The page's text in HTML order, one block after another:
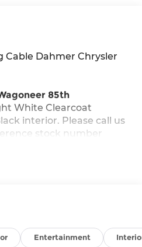
Cable Dahmer Chrysler
85th
White Clearcoat
interior. Please call us
stock number
Recline Seat
Entertainment